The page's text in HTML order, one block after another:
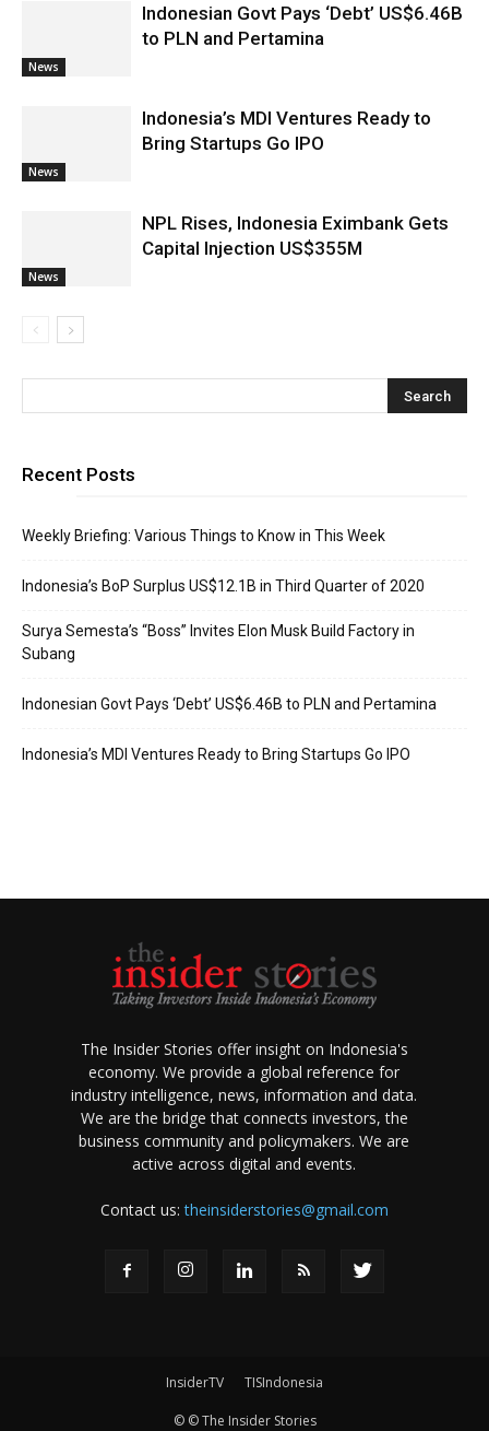
News
Indonesian Govt Pays ‘Debt’ US$6.46B
to PLN and Pertamina
News
Indonesia’s MDI Ventures Ready to
Bring Startups Go IPO
News
NPL Rises, Indonesia Eximbank Gets
Capital Injection US$355M
Recent Posts
Weekly Briefing: Various Things to Know in This Week
Indonesia’s BoP Surplus US$12.1B in Third Quarter of 2020
Surya Semesta’s “Boss” Invites Elon Musk Build Factory in
Subang
Indonesian Govt Pays ‘Debt’ US$6.46B to PLN and Pertamina
Indonesia’s MDI Ventures Ready to Bring Startups Go IPO
The Insider Stories offer insight on Indonesia's
economy. We provide a global reference for
industry intelligence, news, information and data.
We are the bridge that connects investors, the
business community and policymakers. We are
active across digital and events.
Contact us:theinsiderstories@gmail.com
InsiderTV TISIndonesia
© © The Insider Stories